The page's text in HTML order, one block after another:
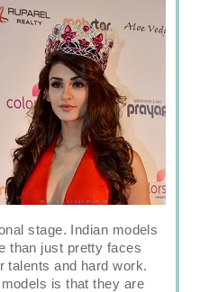
stage. Indian models
than just pretty faces
talents and hard work.
is that they are